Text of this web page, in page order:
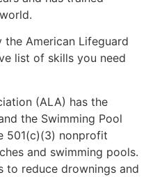
American Lifeguard
list of skills you need
(ALA) has the
the Swimming Pool
501(c)(3) nonprofit
and swimming pools.
to reduce drownings and